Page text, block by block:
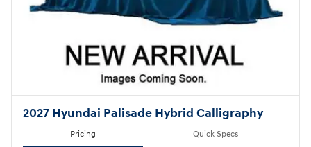
2027 Hyundai Palisade Hybrid Calligraphy
Pricing Quick Specs